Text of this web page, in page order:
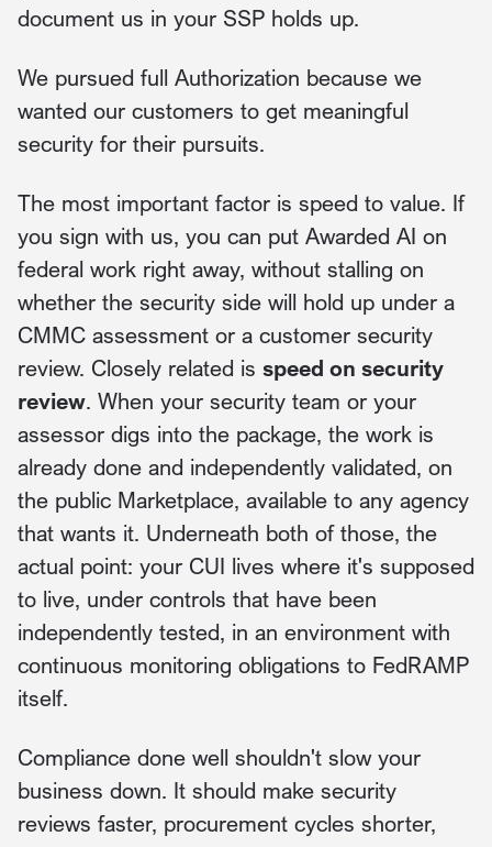
document us in your SSP holds up.
We pursued full Authorization because we
wanted our customers to get meaningful
security for their pursuits.
The most important factor is speed to value. If
you sign with us, you can put Awarded AI on
federal work right away, without stalling on
whether the security side will hold up under a
CMMC assessment or a customer security
review. Closely related is speed on security
review. When your security team or your
assessor digs into the package, the work is
already done and independently validated, on
the public Marketplace, available to any agency
that wants it. Underneath both of those, the
actual point: your CUI lives where it's supposed
to live, under controls that have been
independently tested, in an environment with
continuous monitoring obligations to FedRAMP
itself.
Compliance done well shouldn't slow your
business down. It should make security
reviews faster, procurement cycles shorter,